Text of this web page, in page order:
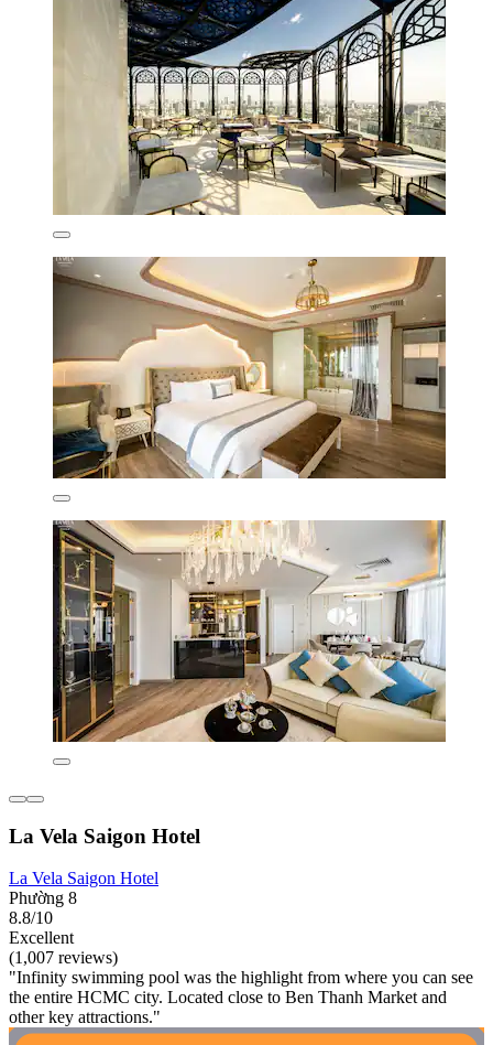
La Vela Saigon Hotel
La Vela Saigon Hotel
Phường 8
8.8/10
Excellent
(1,007 reviews)
"Infinity swimming pool was the highlight from where you can see
the entire HCMC city. Located close to Ben Thanh Market and
other key attractions."